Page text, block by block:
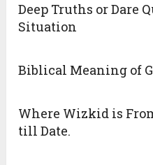
Deep Truths or Dare
Situation
Biblical Meaning of
Where Wizkid is
till Date.